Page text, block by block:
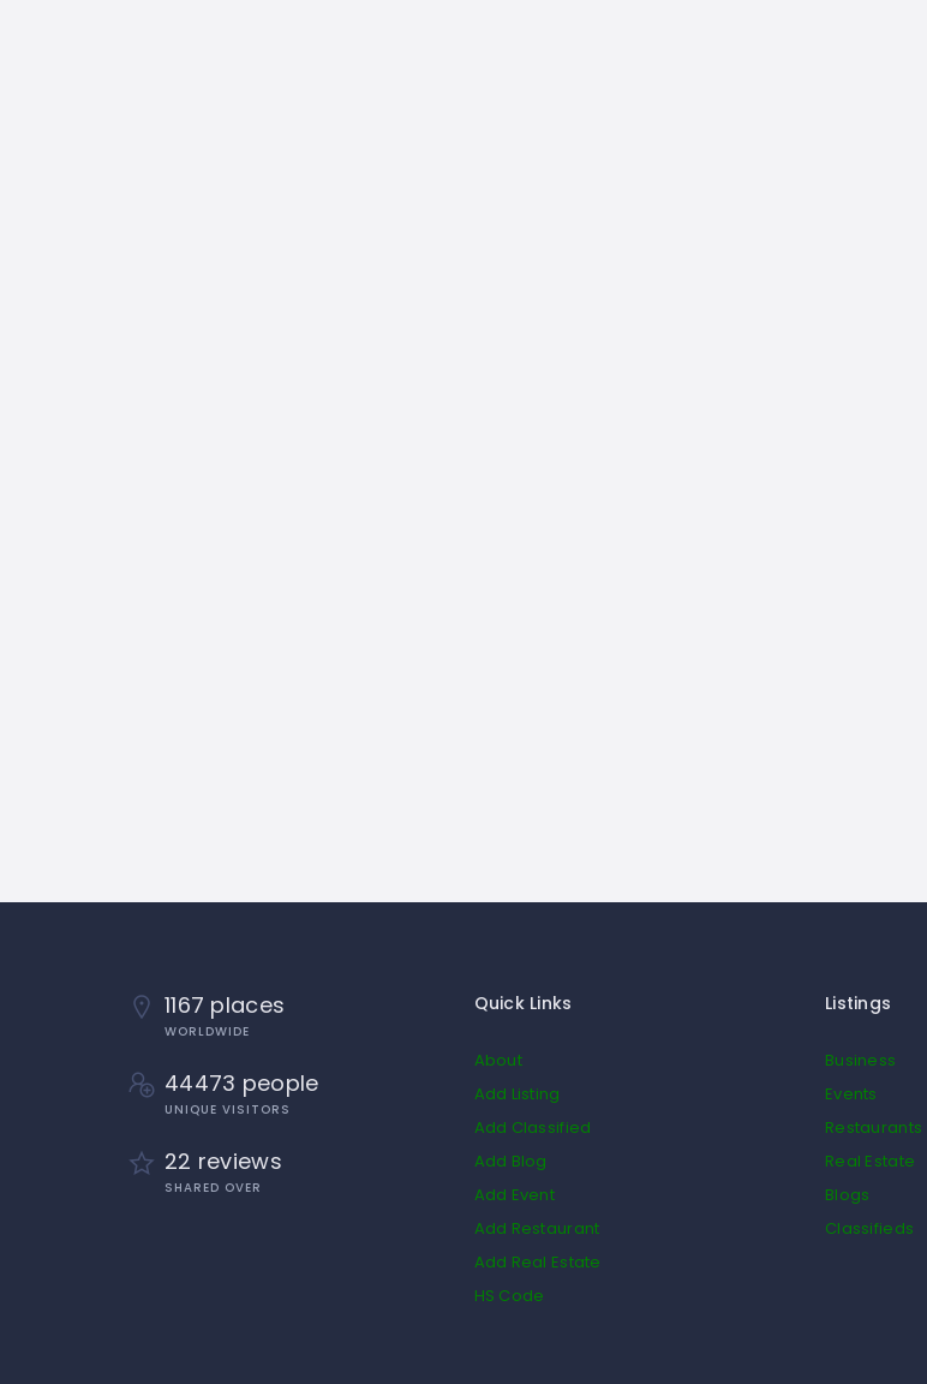
1167 places
WORLDWIDE
44473 people
UNIQUE VISITORS
22 reviews
SHARED OVER
Quick Links
About
Add Listing
Add Classified
Add Blog
Add Event
Add Restaurant
Add Real Estate
HS Code
Listings
Business
Events
Restaurants
Real Estate
Blogs
Classifieds